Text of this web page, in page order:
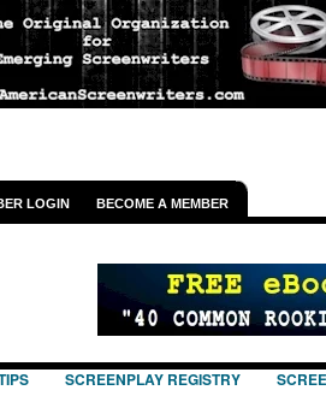
LOGIN BECOME A MEMBER
SCREENPLAY REGISTRY